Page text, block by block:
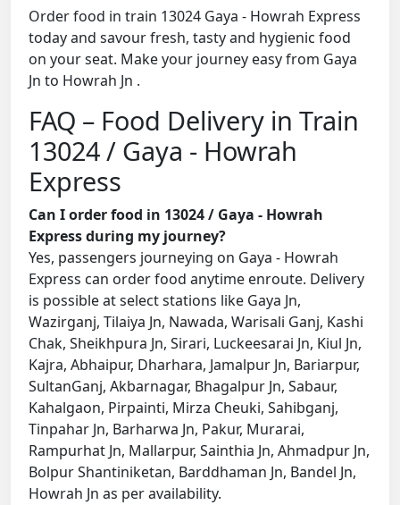
Order food in train 13024 Gaya - Howrah Express
today and savour fresh, tasty and hygienic food
on your seat. Make your journey easy from Gaya
Jn to Howrah Jn .
FAQ – Food Delivery in Train
13024 / Gaya - Howrah
Express
Can I order food in 13024 / Gaya - Howrah
Express during my journey?
Yes, passengers journeying on Gaya - Howrah
Express can order food anytime enroute. Delivery
is possible at select stations like Gaya Jn,
Wazirganj, Tilaiya Jn, Nawada, Warisali Ganj, Kashi
Chak, Sheikhpura Jn, Sirari, Luckeesarai Jn, Kiul Jn,
Kajra, Abhaipur, Dharhara, Jamalpur Jn, Bariarpur,
SultanGanj, Akbarnagar, Bhagalpur Jn, Sabaur,
Kahalgaon, Pirpainti, Mirza Cheuki, Sahibganj,
Tinpahar Jn, Barharwa Jn, Pakur, Murarai,
Rampurhat Jn, Mallarpur, Sainthia Jn, Ahmadpur Jn,
Bolpur Shantiniketan, Barddhaman Jn, Bandel Jn,
Howrah Jn as per availability.